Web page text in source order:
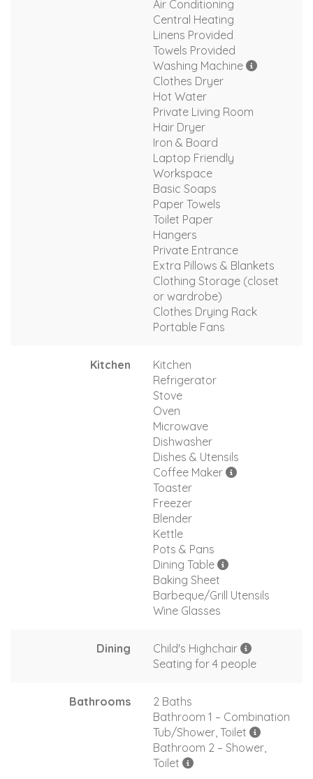
Air Conditioning
Central Heating
Linens Provided
Towels Provided
Washing Machine
Clothes Dryer
Hot Water
Private Living Room
Hair Dryer
Iron & Board
Laptop Friendly
Workspace
Basic Soaps
Paper Towels
Toilet Paper
Hangers
Private Entrance
Extra Pillows & Blankets
Clothing Storage (closet
or wardrobe)
Clothes Drying Rack
Portable Fans
Kitchen
Kitchen
Refrigerator
Stove
Oven
Microwave
Dishwasher
Dishes & Utensils
Coffee Maker
Toaster
Freezer
Blender
Kettle
Pots & Pans
Dining Table
Baking Sheet
Barbeque/Grill Utensils
Wine Glasses
Dining
Child's Highchair
Seating for 4 people
Bathrooms
2 Baths
Bathroom 1 – Combination
Tub/Shower, Toilet
Bathroom 2 – Shower,
Toilet